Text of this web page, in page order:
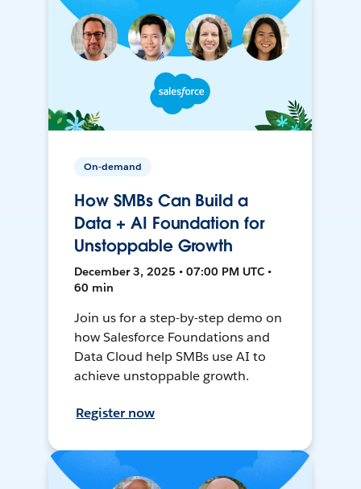
On-demand
How SMBs Can Build a
Data + AI Foundation for
Unstoppable Growth
December 3, 2025 • 07:00 PM UTC •
60 min
Join us for a step-by-step demo on
how Salesforce Foundations and
Data Cloud help SMBs use AI to
achieve unstoppable growth.
Register now